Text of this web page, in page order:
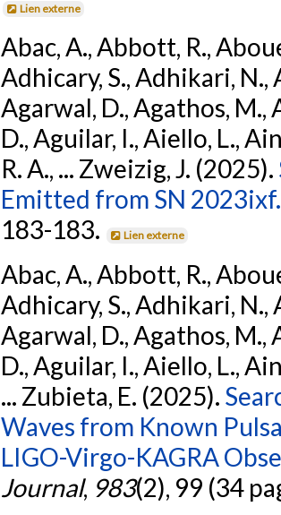
Lien externe
Abac, A., Abbott, R.,
Adhicary, S., Adhikari, N.,
Agarwal, D., Agathos, M.,
D., Aguilar, I., Aiello, L.,
R. A., ... Zweizig, J. (2025).
Emitted from SN 2023ixf.
183-183.
Lien externe
Abac, A., Abbott, R.,
Adhicary, S., Adhikari, N.,
Agarwal, D., Agathos, M.,
D., Aguilar, I., Aiello, L.,
... Zubieta, E. (2025).
Waves from Known
LIGO-Virgo-KAGRA
Journal, 983(2), 99 (34